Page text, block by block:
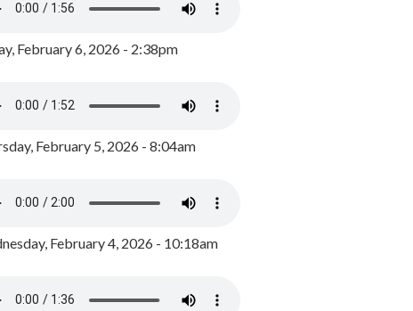
February 6, 2026 - 2:38pm
February 5, 2026 - 8:04am
February 4, 2026 - 10:18am